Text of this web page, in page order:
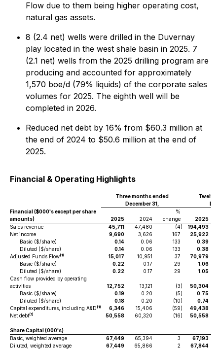
Flow due to them being higher operating cost,
natural gas assets.
8 (2.4 net) wells were drilled in the Duvernay
play located in the west shale basin in 2025. 7
(2.1 net) wells from the 2025 drilling program are
producing and accounted for approximately
1,570 boe/d (79% liquids) of the corporate sales
volumes for 2025. The eighth well will be
completed in 2026.
Reduced net debt by 16% from $60.3 million at
the end of 2024 to $50.6 million at the end of
2025.
Financial & Operating Highlights
Three months ended
December 31,
Twelve
Financial ($000's except per share
amounts)
2025 2024
%
change
2025
Sales revenue
45,711 47,480 (4) 194,493
Net income
9,690 3,626 167
25,922
Basic ($/share)
0.14 0.06 133
0.39
Diluted ($/share)
0.14 0.06 133
0.38
Adjusted Funds Flow(1) 15,017 10,951 37
70,979
Basic ($/share)
0.22 0.17 29
1.06
Diluted ($/share)
0.22 0.17 29
1.05
Cash flow provided by operating
activities
12,752 13,121 (3) 50,304
Basic ($/share)
0.19 0.20 (5)
0.75
Diluted ($/share)
0.18 0.20 (10)
0.74
Capital expenditures, including A&D(1) 6,346 15,406 (59)
49,438
Net debt(1) 50,558 60,320 (16) 50,558
Share Capital (000's)
Basic, weighted average
67,449 65,394 3 67,193
Diluted, weighted average
67,449 65,866 2 67,844